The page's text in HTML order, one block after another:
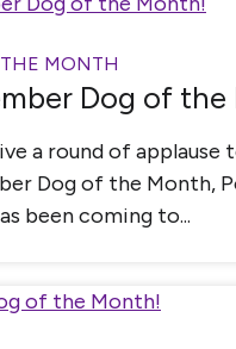
MONTH
Dog of
a round of applause
Dog of the Month,
been coming to...